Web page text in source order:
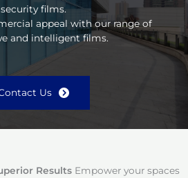
security films.
appeal with our range of
and intelligent films.
Us
Results Empower your spaces